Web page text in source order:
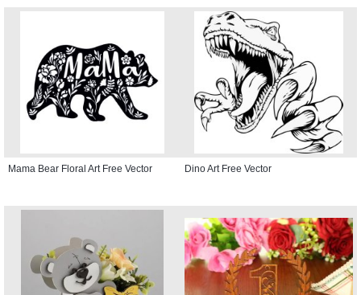
Mama Bear Floral Art Free Vector Dino Art Free Vector